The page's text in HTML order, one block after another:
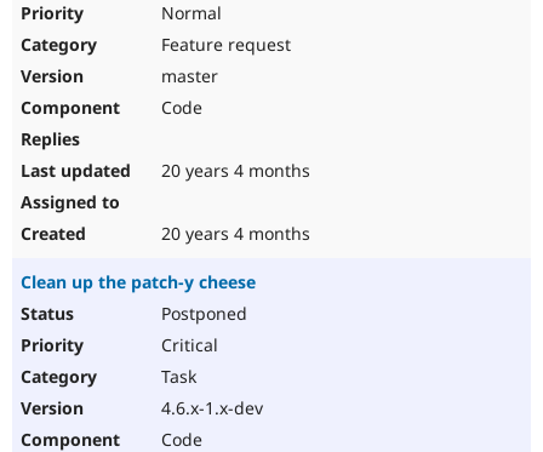
Normal
Feature request
master
Code
20 years 4 months
20 years 4 months
Clean up the patch-y cheese
Postponed
Critical
Task
4.6.x-1.x-dev
Code